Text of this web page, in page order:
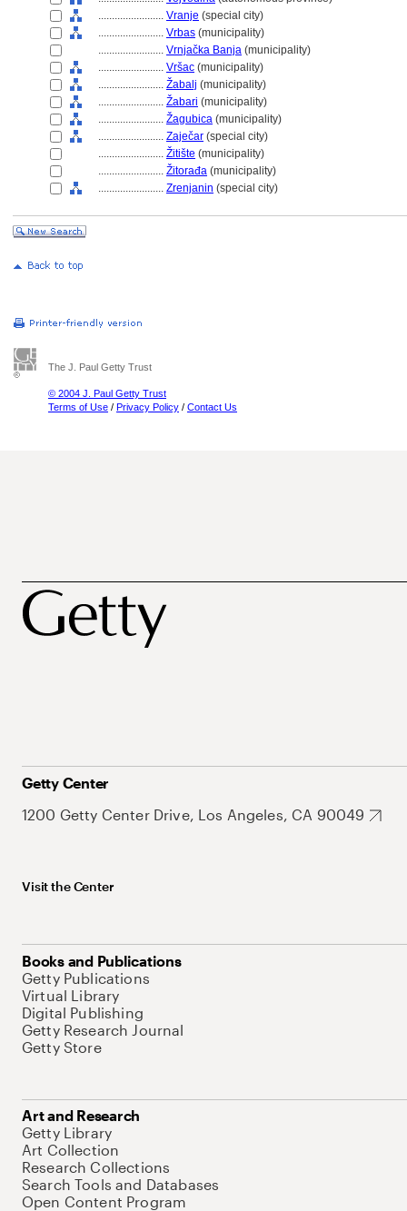
........................ Vranje (special city)
........................ Vrbas (municipality)
........................ Vrnjačka Banja (municipality)
........................ Vršac (municipality)
........................ Žabalj (municipality)
........................ Žabari (municipality)
........................ Žagubica (municipality)
........................ Zaječar (special city)
........................ Žitište (municipality)
........................ Žitorađa (municipality)
........................ Zrenjanin (special city)
The J. Paul Getty Trust
© 2004 J. Paul Getty Trust
Terms of Use / Privacy Policy / Contact Us
Getty Center
1200 Getty Center Drive, Los Angeles, CA 90049
Visit the Center
Books and Publications
Getty Publications
Virtual Library
Digital Publishing
Getty Research Journal
Getty Store
Art and Research
Getty Library
Art Collection
Research Collections
Search Tools and Databases
Open Content Program